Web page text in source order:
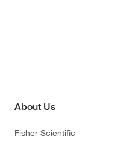
About Us
Fisher Scientific